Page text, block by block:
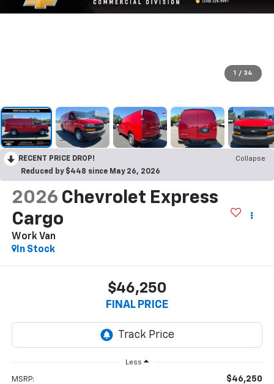
1 / 34
RECENT PRICE DROP!
Collapse
Reduced by $448 since May 26, 2026
2026 Chevrolet Express
Cargo
Work Van
In Stock
$46,250
FINAL PRICE
Less
MSRP: $46,250